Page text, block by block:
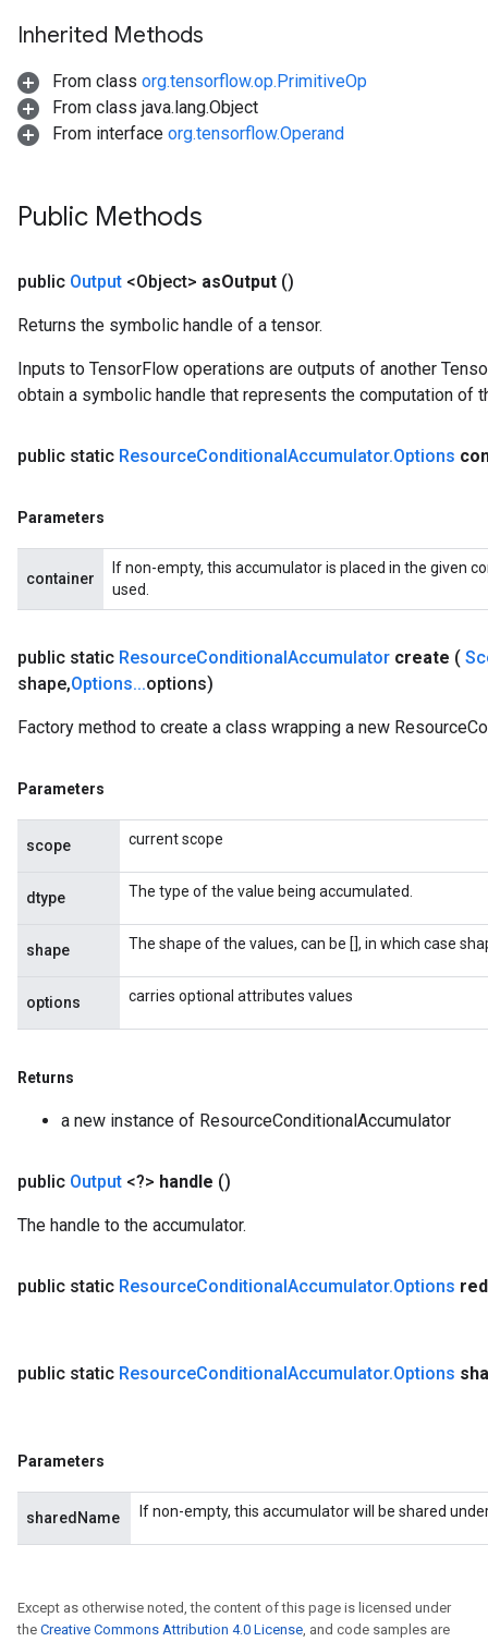
Inherited Methods
From class org.tensorflow.op.PrimitiveOp
From class java.lang.Object
From interface org.tensorflow.Operand
Public Methods
public Output <Object> asOutput ()
Returns the symbolic handle of a tensor.
Inputs to TensorFlow operations are outputs of another
obtain a symbolic handle that represents the computation of
public static ResourceConditionalAccumulator.Options
Parameters
container
If non-empty, this accumulator is placed in the given
used.
public static ResourceConditionalAccumulator create (
shape,Options...options)
Factory method to create a class wrapping a new
Parameters
scope current scope
dtype The type of the value being accumulated.
shape The shape of the values, can be [], in which case
options carries optional attributes values
Returns
a new instance of ResourceConditionalAccumulator
public Output <?> handle ()
The handle to the accumulator.
public static ResourceConditionalAccumulator.Options
public static ResourceConditionalAccumulator.Options
Parameters
sharedName If non-empty, this accumulator will be shared
Except as otherwise noted, the content of this page is licensed under
the Creative Commons Attribution 4.0 License, and code samples are